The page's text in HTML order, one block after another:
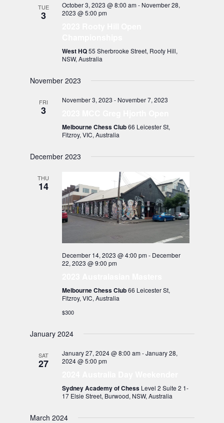
TUE
3
October 3, 2023 @ 8:00 am- November 28,
2023 @ 5:00 pm
West HQ55 Sherbrooke Street, Rooty Hill,
NSW, Australia
November 2023
FRI
3
November 3, 2023 - November 7, 2023
Melbourne Chess Club66 Leicester St,
Fitzroy, VIC, Australia
December 2023
THU
14
December 14, 2023 @ 4:00 pm- December
22, 2023 @ 9:00 pm
Melbourne Chess Club66 Leicester St,
Fitzroy, VIC, Australia
$300
January 2024
SAT
27
January 27, 2024 @ 8:00 am-January 28,
2024 @ 5:00 pm
Sydney Academy of Chess Level 2 Suite 2 1-
17 Elsie Street, Burwood, NSW, Australia
March 2024